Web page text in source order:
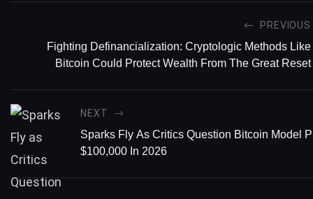
PREVIOUS
Fighting Definancialization: Cryptologic Methods Like
Bitcoin Could Protect Wealth From The Great Reset
NEXT
Sparks Fly As Critics Question Bitcoin Model
$100,000 In 2026